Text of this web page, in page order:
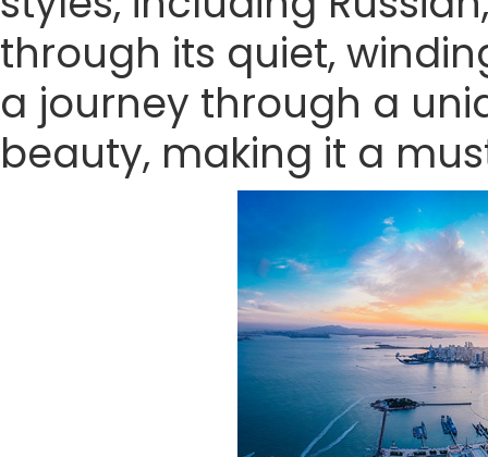
through its quiet,
a journey through a
beauty, making it a